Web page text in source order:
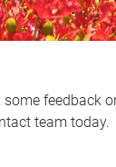
feedback
team today.